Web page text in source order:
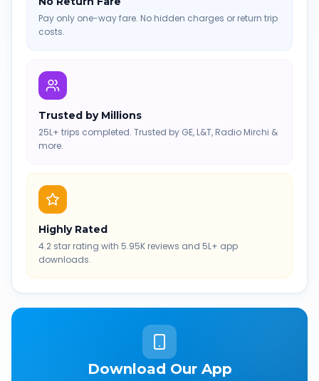
Pay only one-way fare. No hidden charges or return trip
costs.
Trusted by Millions
25L+ trips completed. Trusted by GE, L&T, Radio Mirchi &
more.
Highly Rated
4.2 star rating with 5.95K reviews and 5L+ app
downloads.
Download Our App